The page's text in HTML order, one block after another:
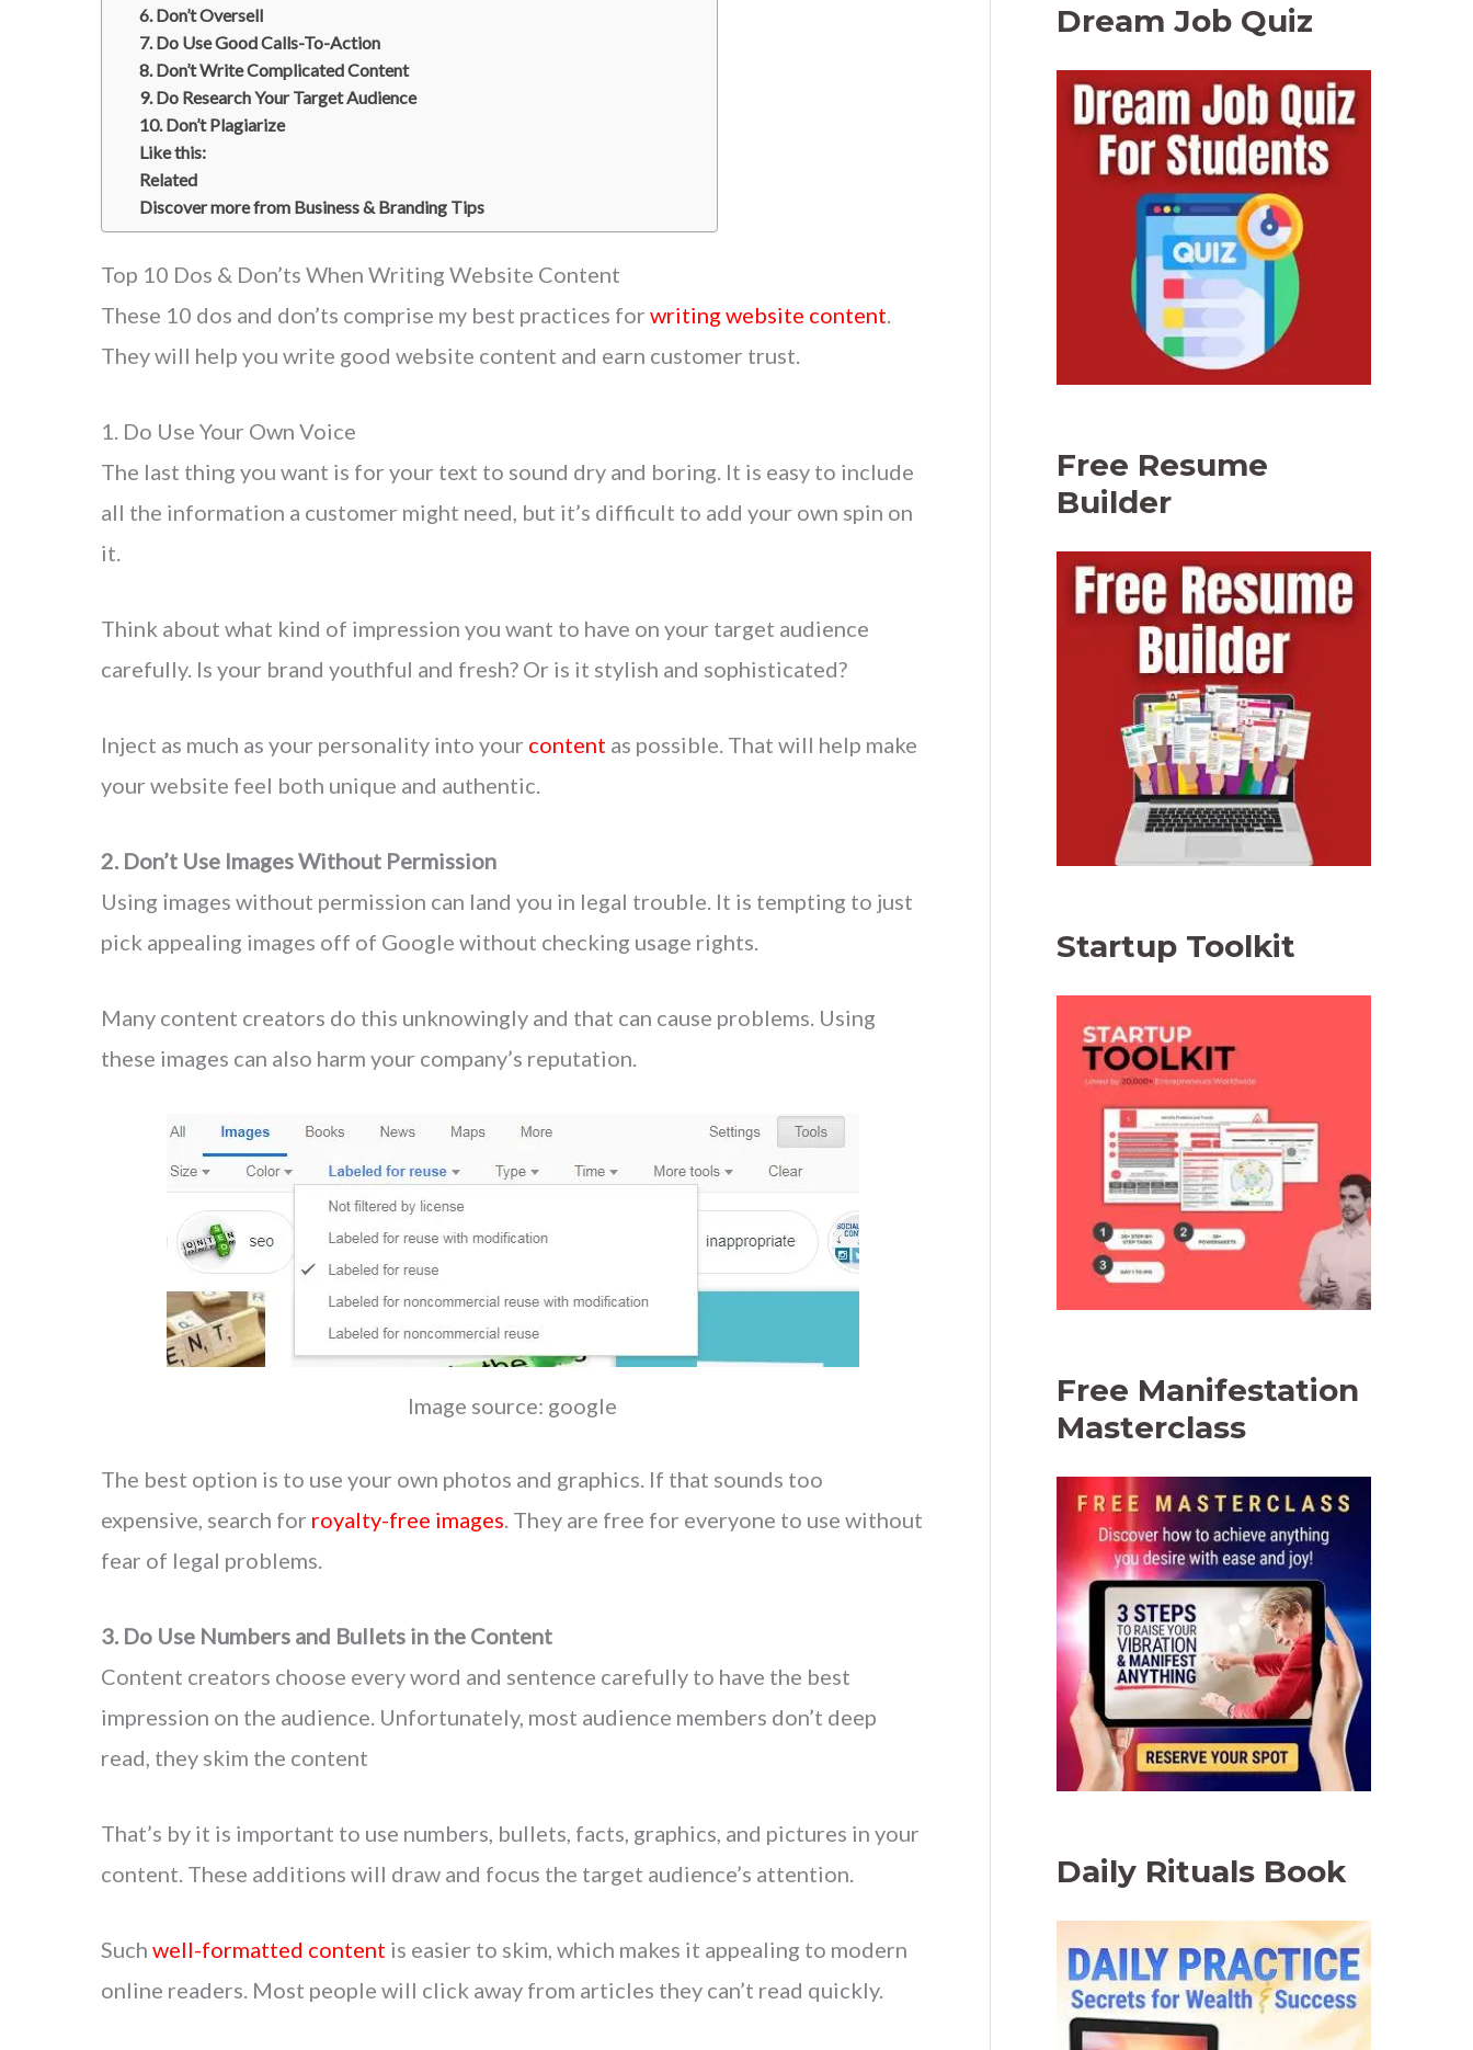
6. Don’t Oversell
7. Do Use Good Calls-To-Action
8. Don’t Write Complicated Content
9. Do Research Your Target Audience
10. Don’t Plagiarize
Like this:
Related
Discover more from Business & Branding Tips
Top 10 Dos & Don’ts When Writing Website Content
These 10 dos and don’ts comprise my best practices for writing website content.
They will help you write good website content and earn customer trust.
1. Do Use Your Own Voice
The last thing you want is for your text to sound dry and boring. It is easy to include
all the information a customer might need, but it’s difficult to add your own spin on
it.
Think about what kind of impression you want to have on your target audience
carefully. Is your brand youthful and fresh? Or is it stylish and sophisticated?
Inject as much as your personality into your content as possible. That will help make
your website feel both unique and authentic.
2. Don’t Use Images Without Permission
Using images without permission can land you in legal trouble. It is tempting to just
pick appealing images off of Google without checking usage rights.
Many content creators do this unknowingly and that can cause problems. Using
these images can also harm your company’s reputation.
Image source: google
The best option is to use your own photos and graphics. If that sounds too
expensive, search for royalty-free images . They are free for everyone to use without
fear of legal problems.
3. Do Use Numbers and Bullets in the Content
Content creators choose every word and sentence carefully to have the best
impression on the audience. Unfortunately, most audience members don’t deep
read, they skim the content
That’s by it is important to use numbers, bullets, facts, graphics, and pictures in your
content. These additions will draw and focus the target audience’s attention.
Such well-formatted content is easier to skim, which makes it appealing to modern
online readers. Most people will click away from articles they can’t read quickly.
Dream Job Quiz
Free Resume
Builder
Startup Toolkit
Free Manifestation
Masterclass
Daily Rituals Book